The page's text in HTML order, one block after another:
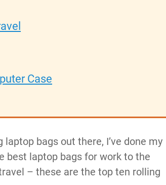
Case
bags out there, I’ve done my
best laptop bags for work to the
– these are the top ten rolling